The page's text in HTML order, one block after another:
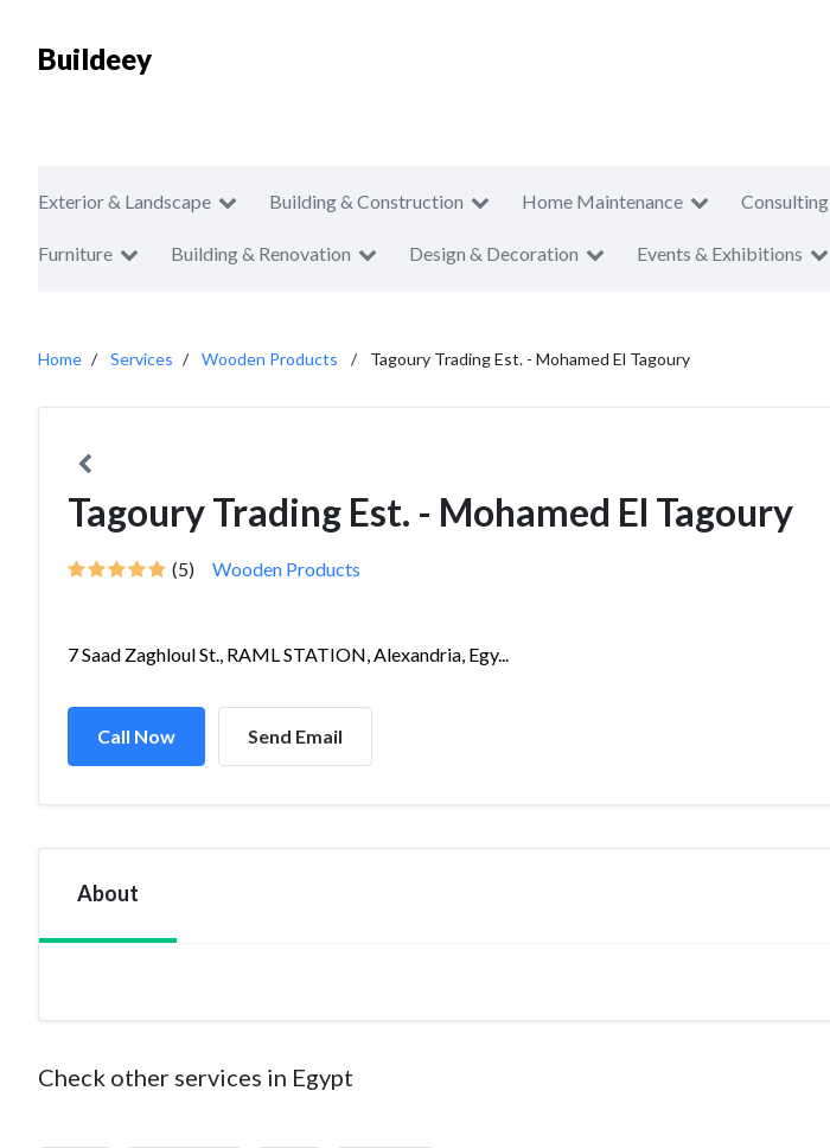
Buildeey
Exterior & Landscape Building & Construction Home Maintenance Consulting
Furniture Building & Renovation Design & Decoration Events & Exhibitions
Home Services Wooden Products Tagoury Trading Est. - Mohamed El Tagoury
Tagoury Trading Est. - Mohamed El Tagoury
(5) Wooden Products
7 Saad Zaghloul St., RAML STATION, Alexandria, Egy...
Call Now Send Email
About
Check other services in Egypt